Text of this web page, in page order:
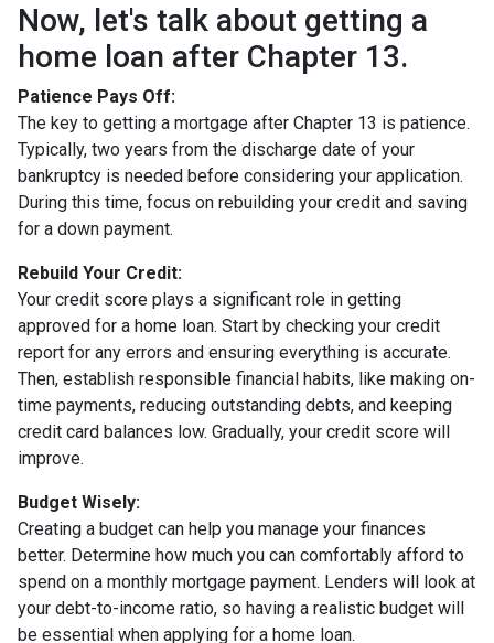
Now, let's talk about getting a
home loan after Chapter 13.
Patience Pays Off:
The key to getting a mortgage after Chapter 13 is patience.
Typically, two years from the discharge date of your
bankruptcy is needed before considering your application.
During this time, focus on rebuilding your credit and saving
for a down payment.
Rebuild Your Credit:
Your credit score plays a significant role in getting
approved for a home loan. Start by checking your credit
report for any errors and ensuring everything is accurate.
Then, establish responsible financial habits, like making on-
time payments, reducing outstanding debts, and keeping
credit card balances low. Gradually, your credit score will
improve.
Budget Wisely:
Creating a budget can help you manage your finances
better. Determine how much you can comfortably afford to
spend on a monthly mortgage payment. Lenders will look at
your debt-to-income ratio, so having a realistic budget will
be essential when applying for a home loan.